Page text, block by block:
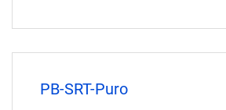
PB-SRT-Puro